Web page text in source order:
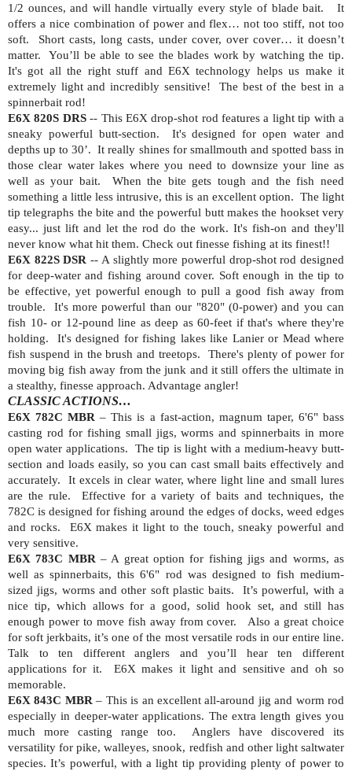
1/2 ounces, and will handle virtually every style of blade bait.
It
offers a nice combination of power and flex… not too stiff, not too
soft.
Short casts, long casts, under cover, over cover… it doesn’t
matter.
You’ll be able to see the blades work by watching the tip.
It's got all the right stuff and E6X technology helps us make it
extremely light and incredibly sensitive!
The best of the best in a
spinnerbait rod!
E6X 820S DRS-- This E6X drop-shot rod features a light tip with a
sneaky powerful butt-section.
It's designed for open water and
depths up to 30’. It really shines for smallmouth and spotted bass in
those clear water lakes where you need to downsize your line as
well as your bait.
When the bite gets tough and the fish need
something a little less intrusive, this is an excellent option. The light
tip telegraphs the bite and the powerful butt makes the hookset very
easy... just lift and let the rod do the work. It's fish-on and they'll
never know what hit them. Check out finesse fishing at its finest!!
E6X 822S DSR -- A slightly more powerful drop-shot rod designed
for deep-water and fishing around cover. Soft enough in the tip to
be effective, yet powerful enough to pull a good fish away from
trouble.
It's more powerful than our "820" (0-power) and you can
fish 10- or 12-pound line as deep as 60-feet if that's where they're
holding.
It's designed for fishing lakes like Lanier or Mead where
fish suspend in the brush and treetops.
There's plenty of power for
moving big fish away from the junk and it still offers the ultimate in
a stealthy, finesse approach. Advantage angler!
CLASSIC ACTIONS…
E6X 782C MBR – This is a fast-action, magnum taper, 6'6" bass
casting rod for fishing small jigs, worms and spinnerbaits in more
open water applications.
The tip is light with a medium-heavy butt-
section and loads easily, so you can cast small baits effectively and
accurately.
It excels in clear water, where light line and small lures
are the rule.
Effective for a variety of baits and techniques, the
782C is designed for fishing around the edges of docks, weed edges
and rocks.
E6X makes it light to the touch, sneaky powerful and
very sensitive.
E6X 783C MBR – A great option for fishing jigs and worms, as
well as spinnerbaits, this 6'6" rod was designed to fish medium-
sized jigs, worms and other soft plastic baits.
It’s powerful, with a
nice tip, which allows for a good, solid hook set, and still has
enough power to move fish away from cover.
Also a great choice
for soft jerkbaits, it’s one of the most versatile rods in our entire line.
Talk to ten different anglers and you’ll hear ten different
applications for it.
E6X makes it light and sensitive and oh so
memorable.
E6X 843C MBR – This is an excellent all-around jig and worm rod
especially in deeper-water applications. The extra length gives you
much more casting range too.
Anglers have discovered its
versatility for pike, walleyes, snook, redfish and other light saltwater
species. It’s powerful, with a light tip providing plenty of power to